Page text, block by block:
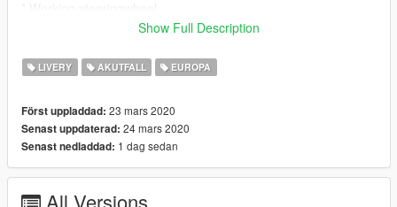
Please use OPEN IV to install
2015-volkswagen-passat-r-line-unmarked-version
1. Download the file
2. Install the Original Model (Link above or in Model Folder)
3. Install the ELS (drag the ELS folder to your main root folder
Show Full Description
LIVERY AKUTFALL EUROPA
Först uppladdad: 23 mars 2020
Senast uppdaterad: 24 mars 2020
Senast nedladdad: 1 dag sedan
All Versions